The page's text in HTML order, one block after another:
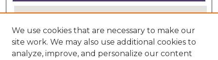
We use cookies that are necessary to make our
site work. We may also use additional cookies to
analyze, improve, and personalize our content